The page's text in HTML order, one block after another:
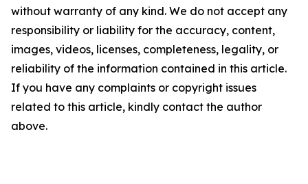
without warranty of any kind. We do not accept any
responsibility or liability for the accuracy, content,
images, videos, licenses, completeness, legality, or
reliability of the information contained in this article.
If you have any complaints or copyright issues
related to this article, kindly contact the author
above.